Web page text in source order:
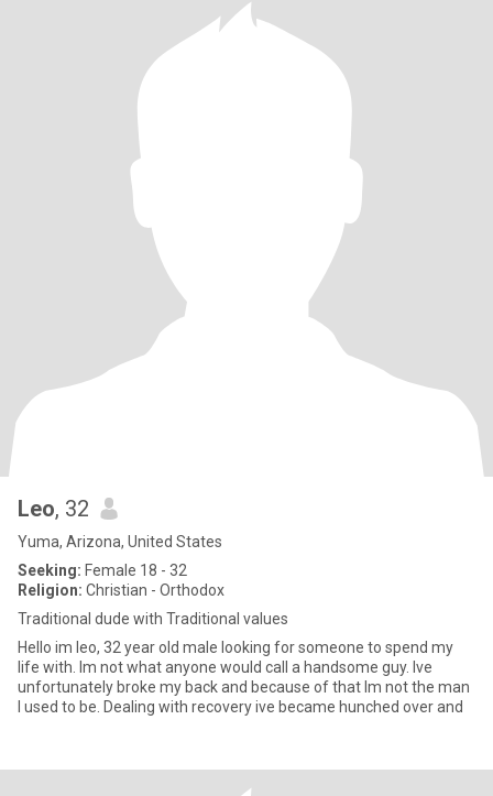
Leo, 32
Yuma, Arizona, United States
Seeking: Female 18 - 32
Religion: Christian - Orthodox
Traditional dude with Traditional values
Hello im leo, 32 year old male looking for someone to spend my
life with. Im not what anyone would call a handsome guy. Ive
unfortunately broke my back and because of that Im not the man
I used to be. Dealing with recovery ive became hunched over and